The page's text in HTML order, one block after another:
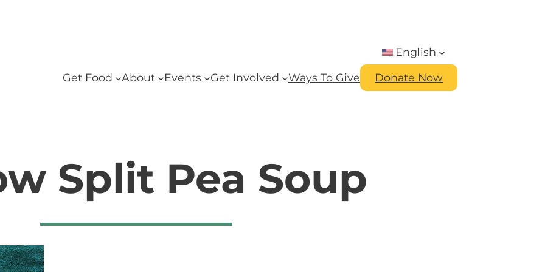
English
Get Food
About Events Get Involved Ways To Give Donate Now
Split Pea Soup